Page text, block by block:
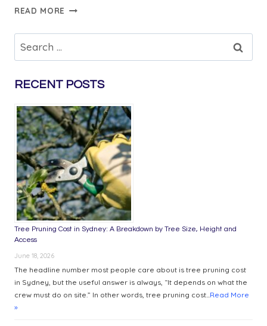
READ MORE
COMMERCIAL
HILLS
INSTALLATIONS
IMPROVE
WORKPLACE
COMFORT
Search
for:
RECENT POSTS
Tree Pruning Cost in Sydney: A Breakdown by Tree Size, Height and
Access
June 18, 2026
The headline number most people care about is tree pruning cost
in Sydney, but the useful answer is always, “It depends on what the
crew must do on site.” In other words, tree pruning cost...Read More
»